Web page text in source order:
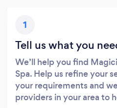
1
Tell us what you
We’ll help you find
Spa. Help us refine your
your requirements and
providers in your area to